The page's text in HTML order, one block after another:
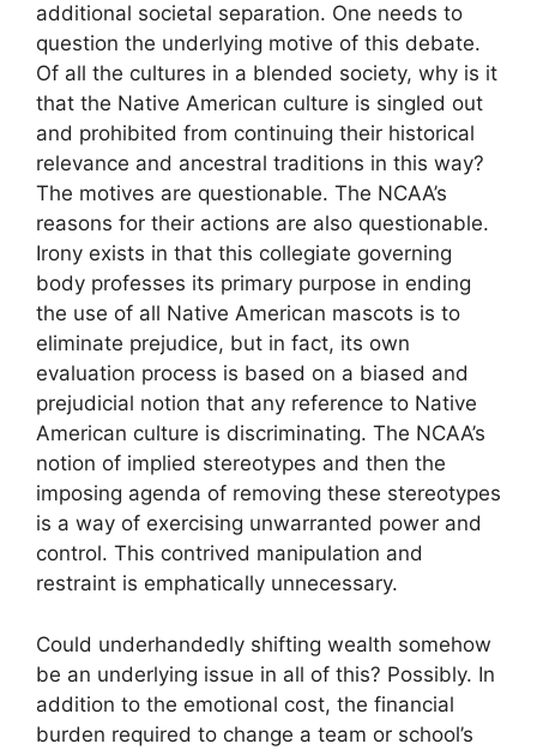
additional societal separation. One needs to
question the underlying motive of this debate.
Of all the cultures in a blended society, why is it
that the Native American culture is singled out
and prohibited from continuing their historical
relevance and ancestral traditions in this way?
The motives are questionable. The NCAA’s
reasons for their actions are also questionable.
Irony exists in that this collegiate governing
body professes its primary purpose in ending
the use of all Native American mascots is to
eliminate prejudice, but in fact, its own
evaluation process is based on a biased and
prejudicial notion that any reference to Native
American culture is discriminating. The NCAA’s
notion of implied stereotypes and then the
imposing agenda of removing these stereotypes
is a way of exercising unwarranted power and
control. This contrived manipulation and
restraint is emphatically unnecessary.
Could underhandedly shifting wealth somehow
be an underlying issue in all of this? Possibly. In
addition to the emotional cost, the financial
burden required to change a team or school’s